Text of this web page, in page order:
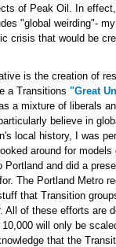
of Peak Oil. In
"global weirding"-
crisis that would be
is the creation of
a Transitions "Great
a mixture of liberals
believe in
local history, I was
around for
and did a
The Portland Metro
that Transition
of these efforts are
will only be
that the